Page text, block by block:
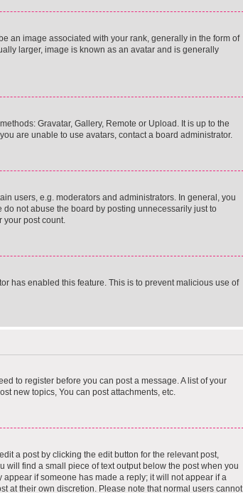
an image associated with your rank, generally in the form of
larger, image is known as an avatar and is generally
Gravatar, Gallery, Remote or Upload. It is up to the
are unable to use avatars, contact a board administrator.
users, e.g. moderators and administrators. In general, you
not abuse the board by posting unnecessarily just to
your post count.
has enabled this feature. This is to prevent malicious use of
to register before you can post a message. A list of your
new topics, You can post attachments, etc.
a post by clicking the edit button for the relevant post,
will find a small piece of text output below the post when you
if someone has made a reply; it will not appear if a
at their own discretion. Please note that normal users cannot